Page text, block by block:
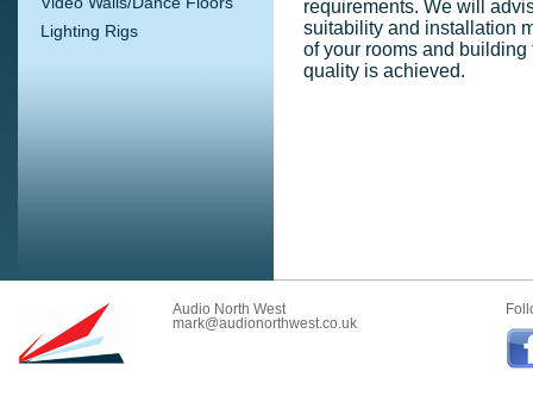
Lighting Rigs
requirements. We will
suitability and installation
of your rooms and
quality is achieved.
Audio North West
mark@audionorthwest.co.uk